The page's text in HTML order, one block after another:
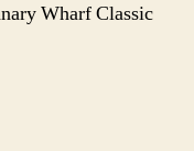
Wharf Classic